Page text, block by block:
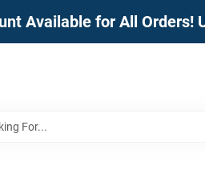
Available for All Orders!